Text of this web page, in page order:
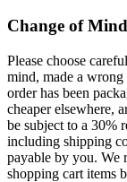
Change of
Please choose
mind, made a wrong
order has been
cheaper elsewhere,
be subject to a 30%
including shipping
payable by you. We
shopping cart items